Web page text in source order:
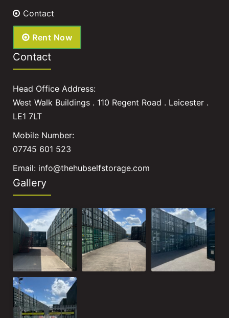
Contact
Rent Now
Contact
Head Office Address:
West Walk Buildings . 110 Regent Road . Leicester .
LE1 7LT
Mobile Number:
07745 601 523
Email: info@thehubselfstorage.com
Gallery